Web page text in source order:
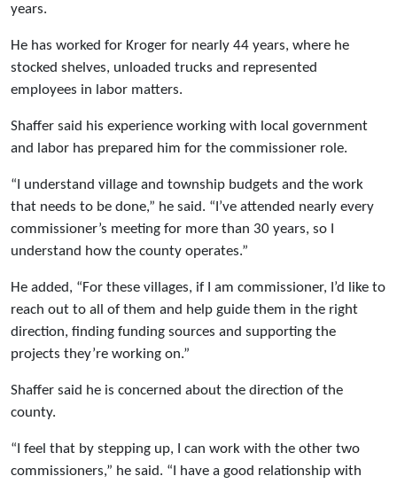
years.
He has worked for Kroger for nearly 44 years, where he
stocked shelves, unloaded trucks and represented
employees in labor matters.
Shaffer said his experience working with local government
and labor has prepared him for the commissioner role.
“I understand village and township budgets and the work
that needs to be done,” he said. “I’ve attended nearly every
commissioner’s meeting for more than 30 years, so I
understand how the county operates.”
He added, “For these villages, if I am commissioner, I’d like to
reach out to all of them and help guide them in the right
direction, finding funding sources and supporting the
projects they’re working on.”
Shaffer said he is concerned about the direction of the
county.
“I feel that by stepping up, I can work with the other two
commissioners,” he said. “I have a good relationship with